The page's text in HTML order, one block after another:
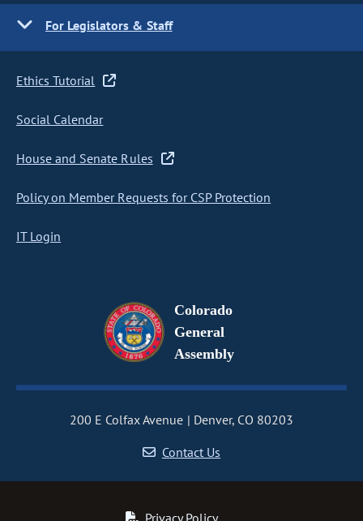
For Legislators & Staff
Ethics Tutorial
Social Calendar
House and Senate Rules
Policy on Member Requests for CSP Protection
IT Login
Colorado
General
Assembly
200 E Colfax Avenue
Denver, CO 80203
Contact Us
Privacy Policy